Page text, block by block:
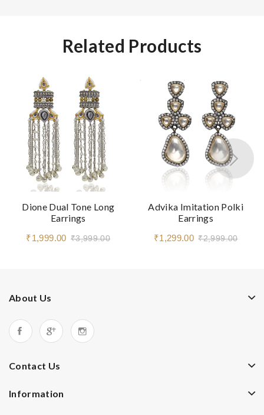
Related Products
Dione Dual Tone Long
Earrings
₹1,999.00 ₹3,999.00
Advika Imitation Polki
Earrings
₹1,299.00 ₹2,999.00
About Us
Contact Us
Information